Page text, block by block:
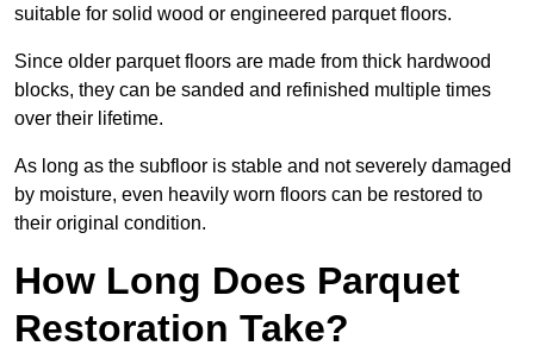
suitable for solid wood or engineered parquet floors.
Since older parquet floors are made from thick hardwood
blocks, they can be sanded and refinished multiple times
over their lifetime.
As long as the subfloor is stable and not severely damaged
by moisture, even heavily worn floors can be restored to
their original condition.
How Long Does Parquet
Restoration Take?